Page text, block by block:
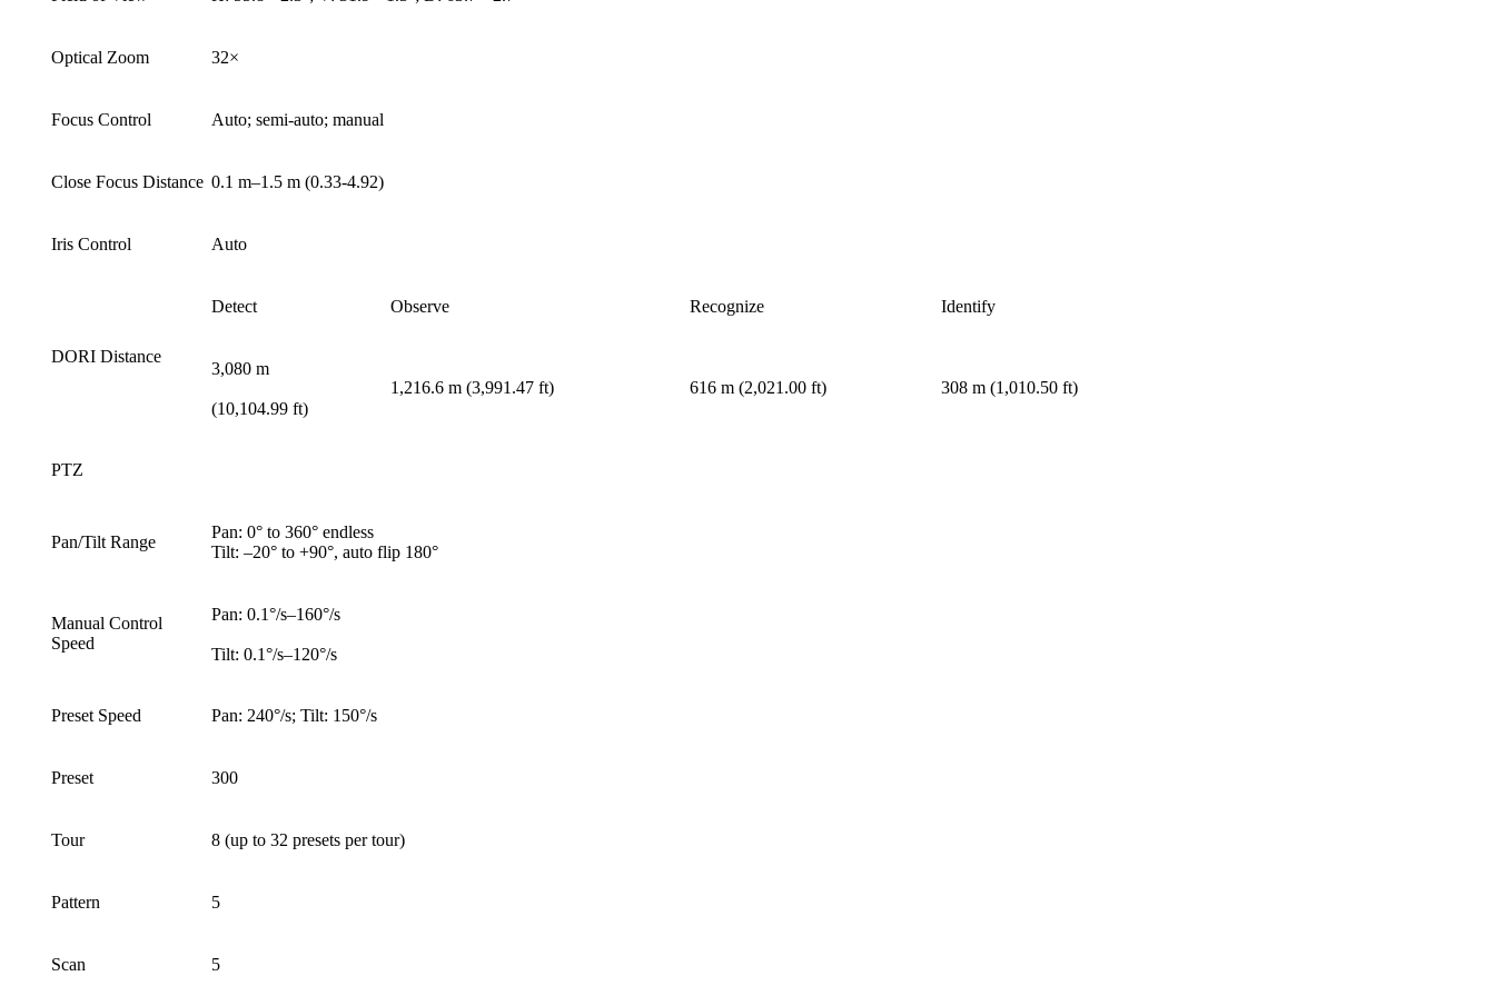
Optical Zoom 32×
Focus Control Auto; semi-auto; manual
Close Focus Distance 0.1 m–1.5 m (0.33-4.92)
Iris Control Auto
DORI Distance
Detect Observe Recognize Identify
3,080 m
(10,104.99 ft)
1,216.6 m (3,991.47 ft) 616 m (2,021.00 ft) 308 m (1,010.50 ft)
PTZ
Pan/Tilt Range
Pan: 0° to 360° endless
Tilt: –20° to +90°, auto flip 180°
Manual Control
Speed
Pan: 0.1°/s–160°/s
Tilt: 0.1°/s–120°/s
Preset Speed Pan: 240°/s; Tilt: 150°/s
Preset 300
Tour 8 (up to 32 presets per tour)
Pattern 5
Scan 5